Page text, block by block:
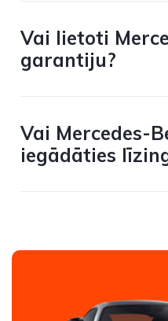
Vai lietoti
garantiju?
Vai Mercedes-
iegādāties